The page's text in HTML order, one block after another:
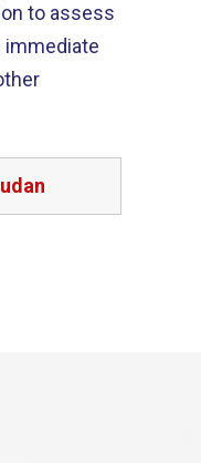
to assess
immediate